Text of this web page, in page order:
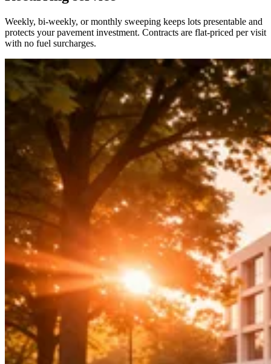
Weekly, bi-weekly, or monthly sweeping keeps lots presentable and
protects your pavement investment. Contracts are flat-priced per visit
with no fuel surcharges.